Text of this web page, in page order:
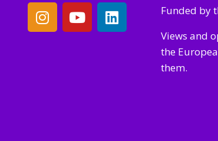
Funded by
Views and
the
them.